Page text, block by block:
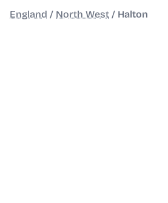
England / North West / Halton